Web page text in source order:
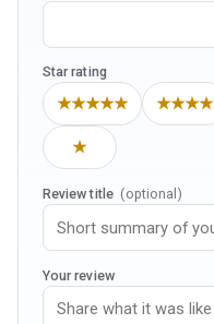
Star rating
★★★★★ ★★★★
★
Review title (optional)
Your review